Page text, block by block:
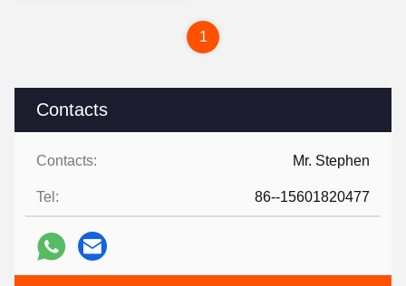
Contacts
Contacts: Mr. Stephen
Tel: 86--15601820477
1